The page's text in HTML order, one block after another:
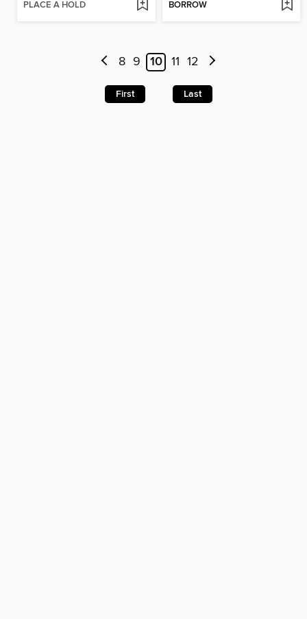
PLACE A HOLD BORROW
8 9 10 11 12
First Last